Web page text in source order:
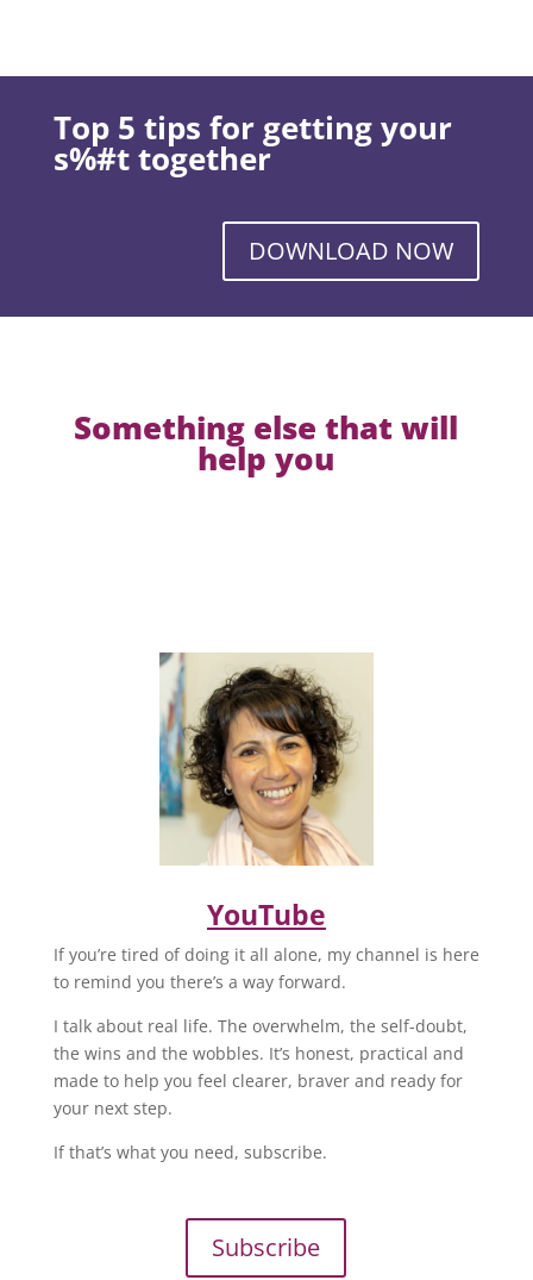
Top 5 tips for getting your
s%#t together
DOWNLOAD NOW
Something else that will
help you
YouTube
If you’re tired of doing it all alone, my channel is here
to remind you there’s a way forward.
I talk about real life. The overwhelm, the self-doubt,
the wins and the wobbles. It’s honest, practical and
made to help you feel clearer, braver and ready for
your next step.
If that’s what you need, subscribe.
Subscribe